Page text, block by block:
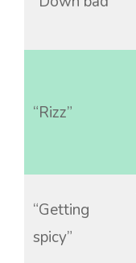
“Rizz”
“Getting
spicy”